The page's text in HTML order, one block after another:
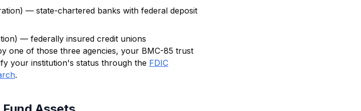
— state-chartered banks with federal deposit
— federally insured credit unions
one of those three agencies, your BMC-85 trust
your institution's status through the FDIC
.